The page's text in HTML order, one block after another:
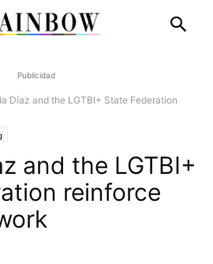
Publicidad
Díaz and the LGTBI+ State Federation
and the LGTBI+
reinforce